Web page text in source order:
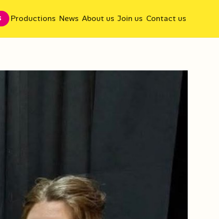
Productions News About us Join us Contact us